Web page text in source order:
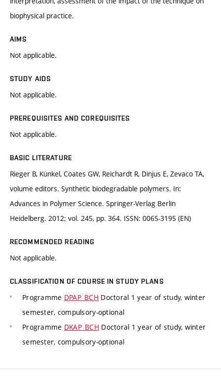
biophysical practice.
AIMS
Not applicable.
STUDY AIDS
Not applicable.
PREREQUISITES AND COREQUISITES
Not applicable.
BASIC LITERATURE
Rieger B, Künkel, Coates GW, Reichardt R, Dinjus E, Zevaco TA,
volume editors. Synthetic biodegradable polymers. In:
Advances in Polymer Science. Springer-Verlag Berlin
Heidelberg. 2012; vol. 245, pp. 364. ISSN: 0065-3195 (EN)
RECOMMENDED READING
Not applicable.
CLASSIFICATION OF COURSE IN STUDY PLANS
Programme DPAP_BCH Doctoral 1 year of study, winter
semester, compulsory-optional
Programme DKAP_BCH Doctoral 1 year of study, winter
semester, compulsory-optional